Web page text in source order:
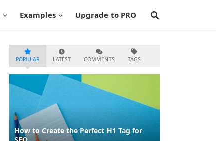
Examples Upgrade to PRO
POPULAR LATEST COMMENTS TAGS
How to Create the Perfect H1 Tag for